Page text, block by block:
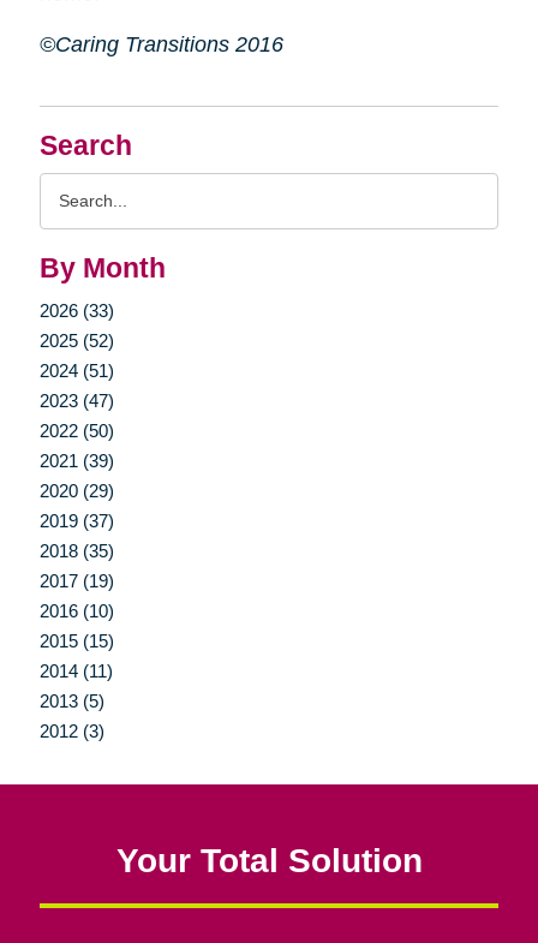
Search
By Month
2026 (33)
2025 (52)
2024 (51)
2023 (47)
2022 (50)
2021 (39)
2020 (29)
2019 (37)
2018 (35)
2017 (19)
2016 (10)
2015 (15)
2014 (11)
2013 (5)
2012 (3)
©Caring Transitions 2016
Your Total Solution